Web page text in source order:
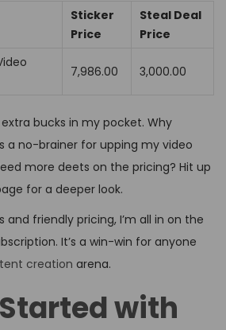
Sticker
Price
Steal Deal
Price
₹7,986.00 ₹3,000.00
bucks in my pocket. Why
a no-brainer for upping my video
more deets on the pricing? Hit up
for a deeper look.
and friendly pricing, I’m all in on the
It’s a win-win for anyone
creation arena.
with